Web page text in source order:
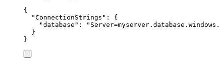
{
"ConnectionStrings " :
{
"database " : "
}
}